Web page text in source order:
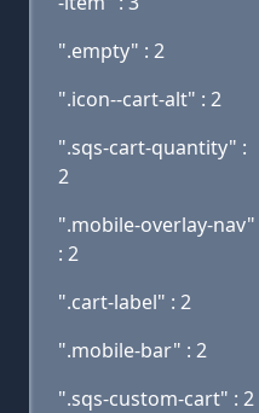
".empty" : 2
".icon--cart-alt" : 2
".sqs-cart-quantity" :
2
".mobile-overlay-nav"
: 2
".cart-label" : 2
".mobile-bar" : 2
".sqs-custom-cart" : 2